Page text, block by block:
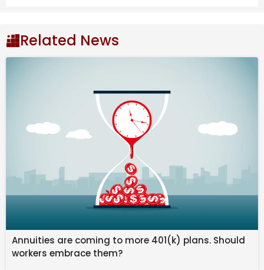
The match had begun cautiously, with Liverpool
effort was comfortably saved by Wolves goalkeeper
Sa. The visitors dominated possession in the first half,
Related News
Annuities are coming to more 401(k) plans. Should
workers embrace them?